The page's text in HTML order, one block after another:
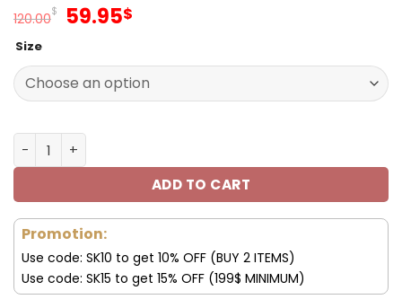
120.00$ Original
120.00$.
59.95$
59.95$.
Size
Chicago Bears Custom Sneakers For Fan V95 quantity
ADD TO CART
Promotion:
Use code: SK10 to get 10% OFF (BUY 2 ITEMS)
Use code: SK15 to get 15% OFF (199$ MINIMUM)